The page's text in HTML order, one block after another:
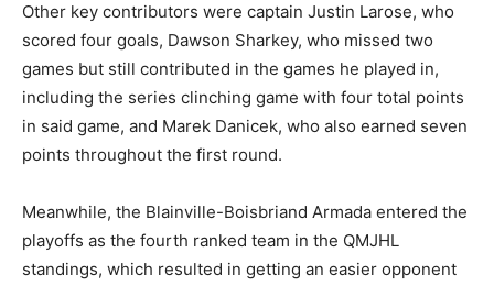
Other key contributors were captain Justin Larose, who
scored four goals, Dawson Sharkey, who missed two
games but still contributed in the games he played in,
including the series clinching game with four total points
in said game, and Marek Danicek, who also earned seven
points throughout the first round.
Meanwhile, the Blainville-Boisbriand Armada entered the
playoffs as the fourth ranked team in the QMJHL
standings, which resulted in getting an easier opponent